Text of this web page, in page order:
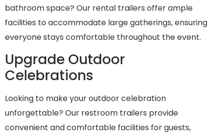
bathroom space? Our rental trailers offer ample
facilities to accommodate large gatherings, ensuring
everyone stays comfortable throughout the event.
Upgrade Outdoor
Celebrations
Looking to make your outdoor celebration
unforgettable? Our restroom trailers provide
convenient and comfortable facilities for guests,